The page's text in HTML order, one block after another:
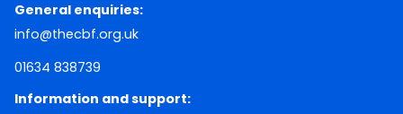
General enquiries:
info@thecbf.org.uk
01634 838739
Information and support: